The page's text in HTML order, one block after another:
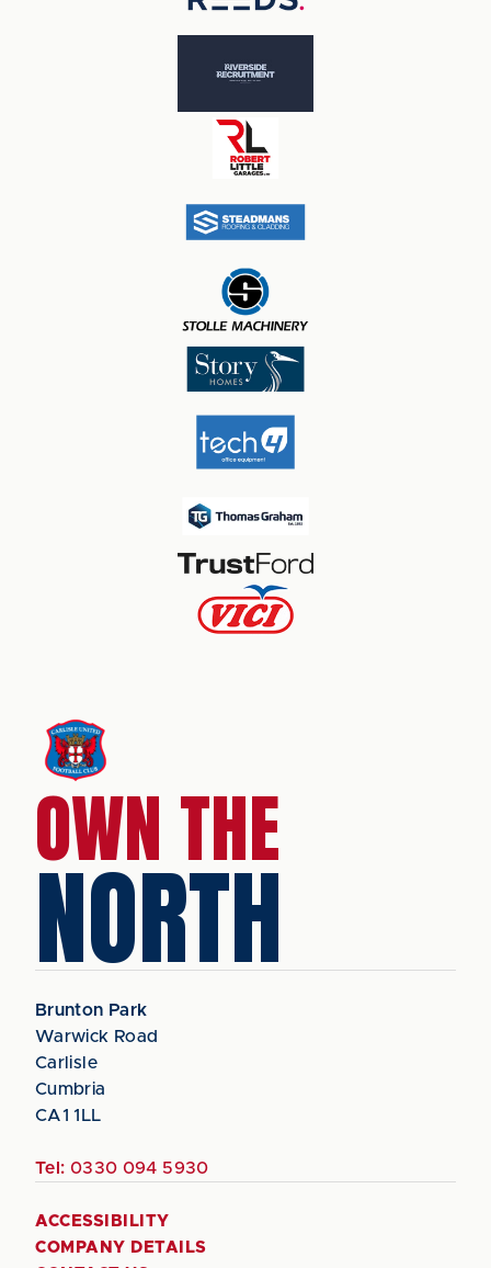
OWN THE
NORTH
Brunton Park
Warwick Road
Carlisle
Cumbria
CA1 1LL
Tel: 0330 094 5930
ACCESSIBILITY
COMPANY DETAILS